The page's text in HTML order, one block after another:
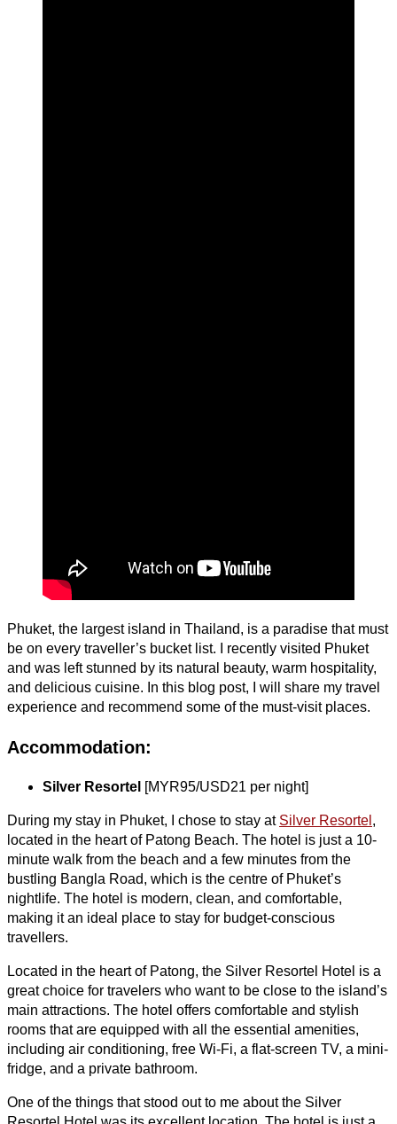
Phuket, the largest island in Thailand, is a paradise that must
be on every traveller’s bucket list. I recently visited Phuket
and was left stunned by its natural beauty, warm hospitality,
and delicious cuisine. In this blog post, I will share my travel
experience and recommend some of the must-visit places.
Accommodation:
Silver Resortel [MYR95/USD21 per night]
During my stay in Phuket, I chose to stay at Silver Resortel ,
located in the heart of Patong Beach. The hotel is just a 10-
minute walk from the beach and a few minutes from the
bustling Bangla Road, which is the centre of Phuket’s
nightlife. The hotel is modern, clean, and comfortable,
making it an ideal place to stay for budget-conscious
travellers.
Located in the heart of Patong, the Silver Resortel Hotel is a
great choice for travelers who want to be close to the island’s
main attractions. The hotel offers comfortable and stylish
rooms that are equipped with all the essential amenities,
including air conditioning, free Wi-Fi, a flat-screen TV, a mini-
fridge, and a private bathroom.
One of the things that stood out to me about the Silver